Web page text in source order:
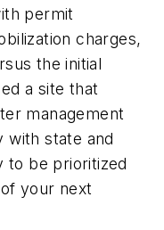
permit
charges,
the initial
a site that
management
with state and
to be prioritized
your next